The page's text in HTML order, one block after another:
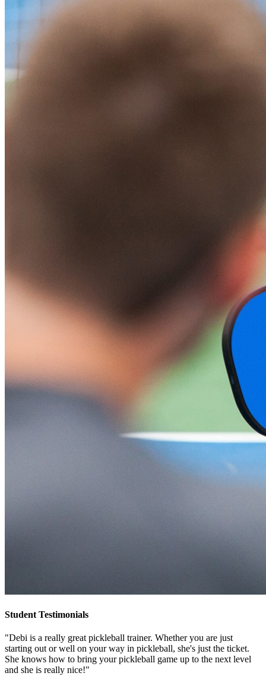
Student Testimonials
"Debi is a really great pickleball trainer. Whether you are just
starting out or well on your way in pickleball, she's just the ticket.
She knows how to bring your pickleball game up to the next level
and she is really nice!"